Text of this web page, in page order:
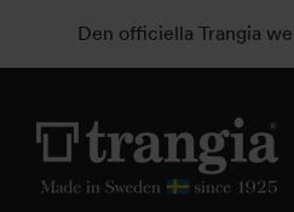
Den officiella Trangia